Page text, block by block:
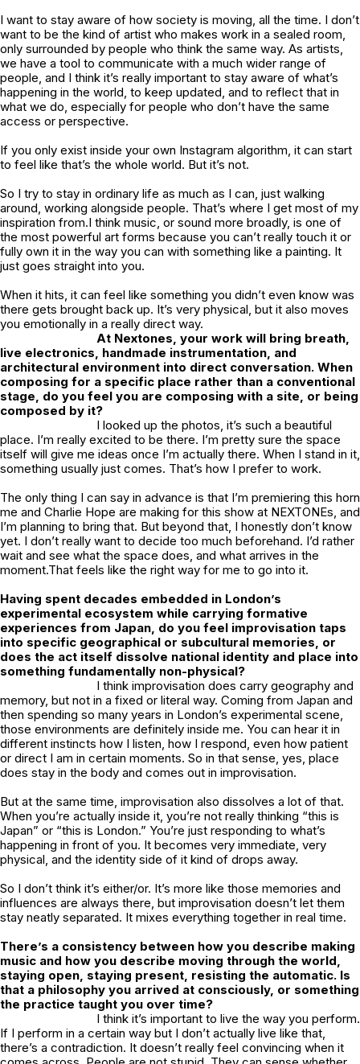
I want to stay aware of how society is moving, all the time. I don’t
want to be the kind of artist who makes work in a sealed room,
only surrounded by people who think the same way. As artists,
we have a tool to communicate with a much wider range of
people, and I think it’s really important to stay aware of what’s
happening in the world, to keep updated, and to reflect that in
what we do, especially for people who don’t have the same
access or perspective.
If you only exist inside your own Instagram algorithm, it can start
to feel like that’s the whole world. But it’s not.
So I try to stay in ordinary life as much as I can, just walking
around, working alongside people. That’s where I get most of my
inspiration from.I think music, or sound more broadly, is one of
the most powerful art forms because you can’t really touch it or
fully own it in the way you can with something like a painting. It
just goes straight into you.
When it hits, it can feel like something you didn’t even know was
there gets brought back up. It’s very physical, but it also moves
you emotionally in a really direct way.
At Nextones, your work will bring breath,
live electronics, handmade instrumentation, and
architectural environment into direct conversation. When
composing for a specific place rather than a conventional
stage, do you feel you are composing with a site, or being
composed by it?
I looked up the photos, it’s such a beautiful
place. I’m really excited to be there. I’m pretty sure the space
itself will give me ideas once I’m actually there. When I stand in it,
something usually just comes. That’s how I prefer to work.
The only thing I can say in advance is that I’m premiering this horn
me and Charlie Hope are making for this show at NEXTONEs, and
I’m planning to bring that. But beyond that, I honestly don’t know
yet. I don’t really want to decide too much beforehand. I’d rather
wait and see what the space does, and what arrives in the
moment.That feels like the right way for me to go into it.
Having spent decades embedded in London’s
experimental ecosystem while carrying formative
experiences from Japan, do you feel improvisation taps
into specific geographical or subcultural memories, or
does the act itself dissolve national identity and place into
something fundamentally non-physical?
I think improvisation does carry geography and
memory, but not in a fixed or literal way. Coming from Japan and
then spending so many years in London’s experimental scene,
those environments are definitely inside me. You can hear it in
different instincts how I listen, how I respond, even how patient
or direct I am in certain moments. So in that sense, yes, place
does stay in the body and comes out in improvisation.
But at the same time, improvisation also dissolves a lot of that.
When you’re actually inside it, you’re not really thinking “this is
Japan” or “this is London.” You’re just responding to what’s
happening in front of you. It becomes very immediate, very
physical, and the identity side of it kind of drops away.
So I don’t think it’s either/or. It’s more like those memories and
influences are always there, but improvisation doesn’t let them
stay neatly separated. It mixes everything together in real time.
There’s a consistency between how you describe making
music and how you describe moving through the world,
staying open, staying present, resisting the automatic. Is
that a philosophy you arrived at consciously, or something
the practice taught you over time?
I think it’s important to live the way you perform.
If I perform in a certain way but I don’t actually live like that,
there’s a contradiction. It doesn’t really feel convincing when it